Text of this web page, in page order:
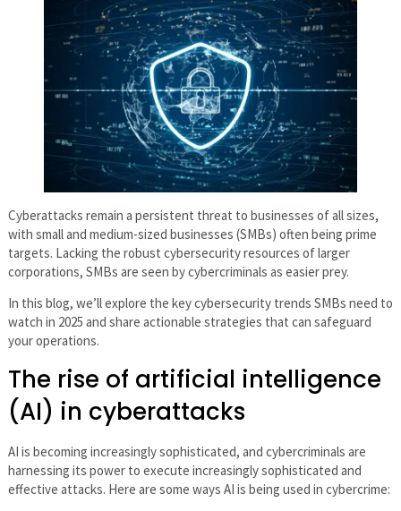
Cyberattacks remain a persistent threat to businesses of all sizes,
with small and medium-sized businesses (SMBs) often being prime
targets. Lacking the robust cybersecurity resources of larger
corporations, SMBs are seen by cybercriminals as easier prey.
In this blog, we’ll explore the key cybersecurity trends SMBs need to
watch in 2025 and share actionable strategies that can safeguard
your operations.
The rise of artificial intelligence
(AI) in cyberattacks
AI is becoming increasingly sophisticated, and cybercriminals are
harnessing its power to execute increasingly sophisticated and
effective attacks. Here are some ways AI is being used in cybercrime: